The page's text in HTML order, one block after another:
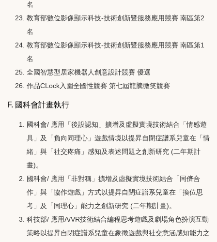
名
教育部數位影像顯示科技-技術創新暨服務應用競賽 南區第2
名
教育部數位影像顯示科技-技術創新暨服務應用競賽 南區第1
名
全國智慧型居家機器人創意設計競賽 優選
作品CLock入圍全國性競賽 第七屆龍騰微笑競賽
F. 國科會計畫執行
國科會/ 應用「後設認知」擴增及虛擬實境技術結合「情感遊
具」及「負向同理心」遊戲情境以提昇自閉症譜系兒童在「情
緒」與「社交疼痛」感知及表述問題之創新研究 (二年期計
畫)。
國科會/ 應用「非對稱」擴增及虛擬實境技術結合「同儕合
作」與「協作遊戲」方式以提昇自閉症譜系兒童在「換位思
考」及「同理心」能力之創新研究 (二年期計畫)。
科技部/ 應用A/VR技術結合編程思考遊戲及劇場角色扮演互動
策略以提昇自閉症譜系兒童在象徵遊戲與社交意涵感知能力之